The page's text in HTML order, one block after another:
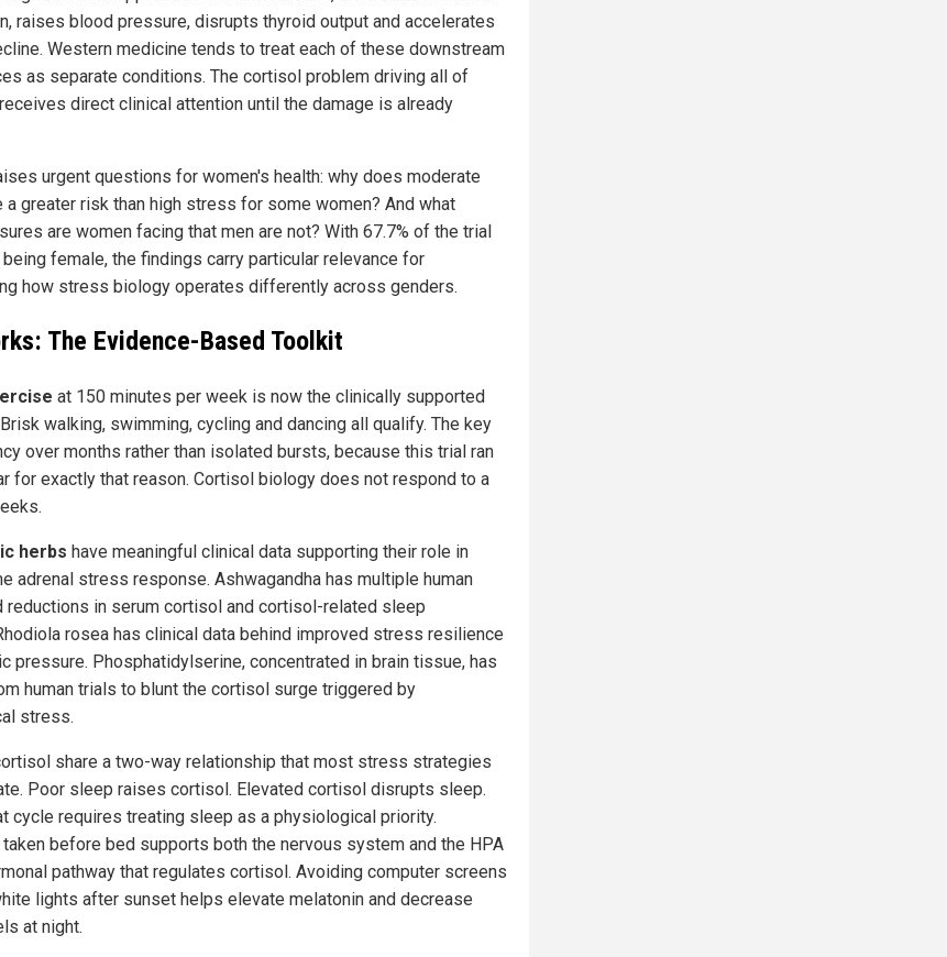
raises blood pressure, disrupts thyroid output and accelerates
Western medicine tends to treat each of these downstream
as separate conditions. The cortisol problem driving all of
direct clinical attention until the damage is already
urgent questions for women's health: why does moderate
greater risk than high stress for some women? And what
are women facing that men are not? With 67.7% of the trial
female, the findings carry particular relevance for
how stress biology operates differently across genders.
The Evidence-Based Toolkit
at 150 minutes per week is now the clinically supported
walking, swimming, cycling and dancing all qualify. The key
over months rather than isolated bursts, because this trial ran
for exactly that reason. Cortisol biology does not respond to a
herbs have meaningful clinical data supporting their role in
adrenal stress response. Ashwagandha has multiple human
reductions in serum cortisol and cortisol-related sleep
rosea has clinical data behind improved stress resilience
pressure. Phosphatidylserine, concentrated in brain tissue, has
human trials to blunt the cortisol surge triggered by
stress.
share a two-way relationship that most stress strategies
Poor sleep raises cortisol. Elevated cortisol disrupts sleep.
cycle requires treating sleep as a physiological priority.
before bed supports both the nervous system and the HPA
pathway that regulates cortisol. Avoiding computer screens
lights after sunset helps elevate melatonin and decrease
at night.